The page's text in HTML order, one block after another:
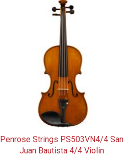
Penrose Strings PS503VN4/4 San
Juan Bautista 4/4 Violin